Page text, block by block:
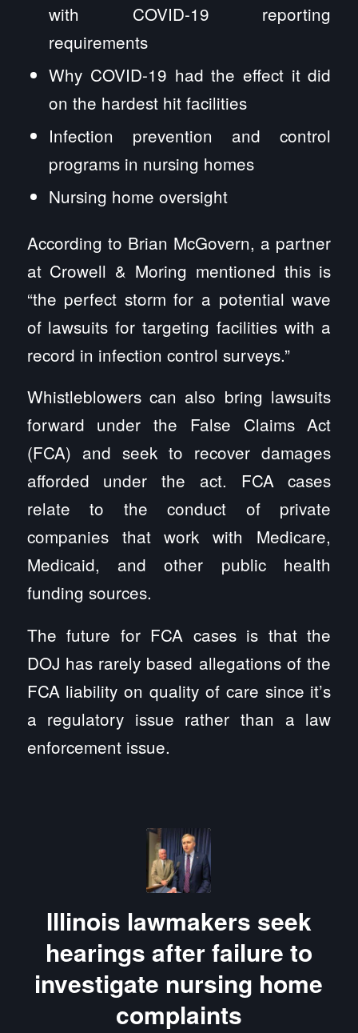
with COVID-19 reporting
requirements
Why COVID-19 had the effect it did
on the hardest hit facilities
Infection prevention and control
programs in nursing homes
Nursing home oversight
According to Brian McGovern, a partner
at Crowell & Moring mentioned this is
“the perfect storm for a potential wave
of lawsuits for targeting facilities with a
record in infection control surveys.”
Whistleblowers can also bring lawsuits
forward under the False Claims Act
(FCA) and seek to recover damages
afforded under the act. FCA cases
relate to the conduct of private
companies that work with Medicare,
Medicaid, and other public health
funding sources.
The future for FCA cases is that the
DOJ has rarely based allegations of the
FCA liability on quality of care since it’s
a regulatory issue rather than a law
enforcement issue.
Illinois lawmakers seek
hearings after failure to
investigate nursing home
complaints